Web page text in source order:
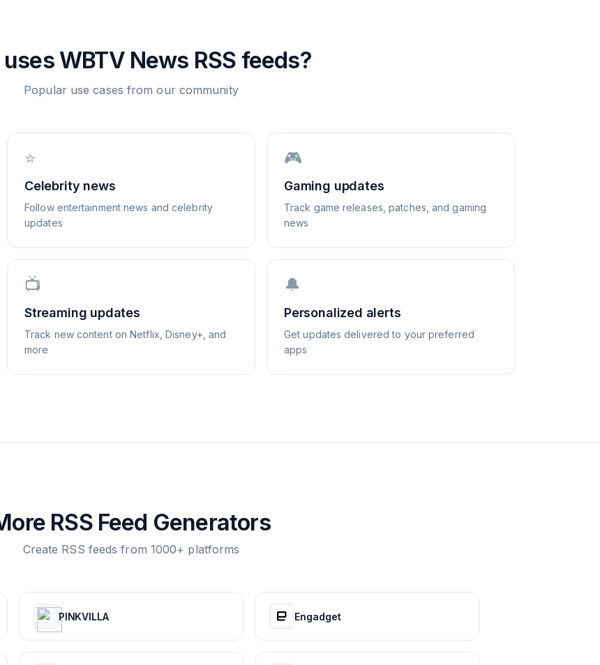
WBTV News RSS feeds?
Popular use cases from our community
⭐
Celebrity news
Follow entertainment news and celebrity
updates
🎮
Gaming updates
Track game releases, patches, and gaming
news
📺
Streaming updates
Track new content on Netflix, Disney+, and
more
🔔
Personalized alerts
Get updates delivered to your preferred
apps
RSS Feed Generators
Create RSS feeds from 1000+ platforms
PINKVILLA Engadget